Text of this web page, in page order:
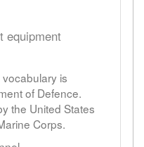
equipment
is
of Defence.
the United States
Corps.